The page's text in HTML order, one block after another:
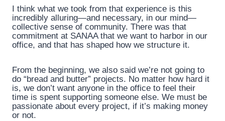
I think what we took from that experience is this
incredibly alluring—and necessary, in our mind—
collective sense of community. There was that
commitment at SANAA that we want to harbor in our
office, and that has shaped how we structure it.
From the beginning, we also said we’re not going to
do “bread and butter” projects. No matter how hard it
is, we don’t want anyone in the office to feel their
time is spent supporting someone else. We must be
passionate about every project, if it’s making money
or not.